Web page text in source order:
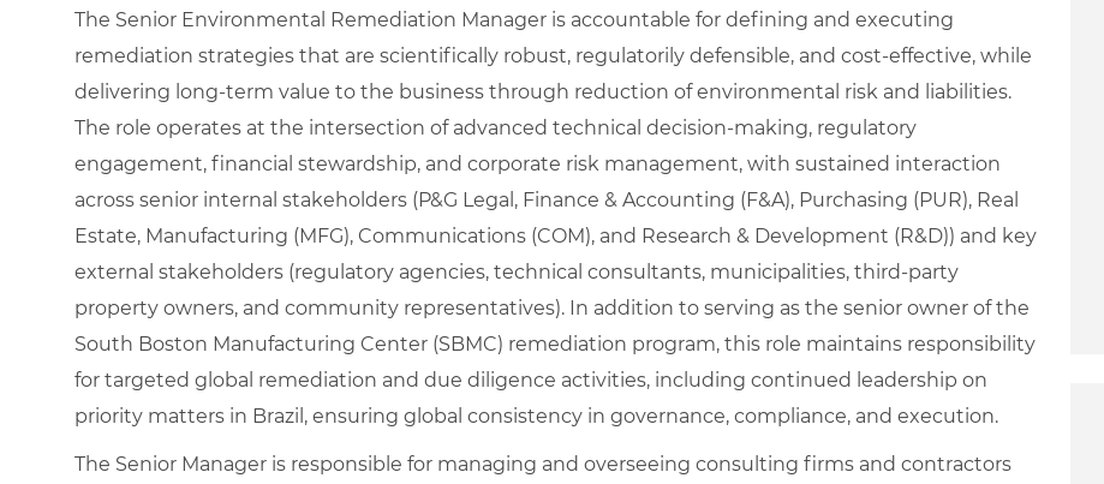
The Senior Environmental Remediation Manager is accountable for defining and executing
remediation strategies that are scientifically robust, regulatorily defensible, and cost‑effective, while
delivering long‑term value to the business through reduction of environmental risk and liabilities.
The role operates at the intersection of advanced technical decision‑making, regulatory
engagement, financial stewardship, and corporate risk management, with sustained interaction
across senior internal stakeholders (P&G Legal, Finance & Accounting (F&A), Purchasing (PUR), Real
Estate, Manufacturing (MFG), Communications (COM), and Research & Development (R&D)) and key
external stakeholders (regulatory agencies, technical consultants, municipalities, third‑party
property owners, and community representatives). In addition to serving as the senior owner of the
South Boston Manufacturing Center (SBMC) remediation program, this role maintains responsibility
for targeted global remediation and due diligence activities, including continued leadership on
priority matters in Brazil, ensuring global consistency in governance, compliance, and execution.
The Senior Manager is responsible for managing and overseeing consulting firms and contractors